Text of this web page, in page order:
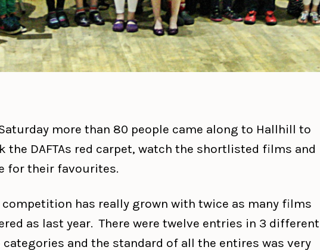
more than 80 people came along to Hallhill to
the DAFTAs red carpet, watch the shortlisted films and
for their favourites.
competition has really grown with twice as many films
as last year. There were twelve entries in 3 different
categories and the standard of all the entires was very